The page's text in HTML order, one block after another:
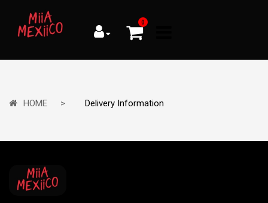
0
HOME Delivery Information